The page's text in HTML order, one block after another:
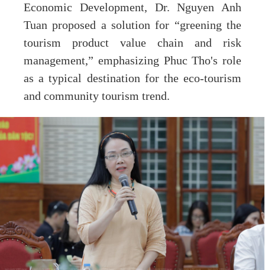
Economic Development, Dr. Nguyen Anh
Tuan proposed a solution for “greening the
tourism product value chain and risk
management,” emphasizing Phuc Tho's role
as a typical destination for the eco-tourism
and community tourism trend.